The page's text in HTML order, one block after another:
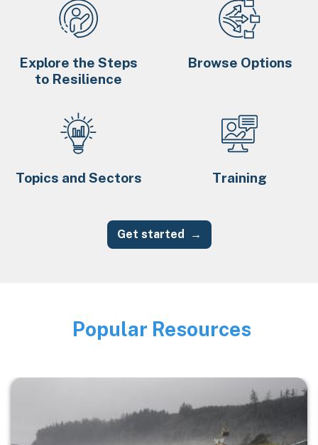
Explore the Steps
to Resilience
Browse Options
Topics and Sectors Training
Get started
Image
Popular Resources
Image